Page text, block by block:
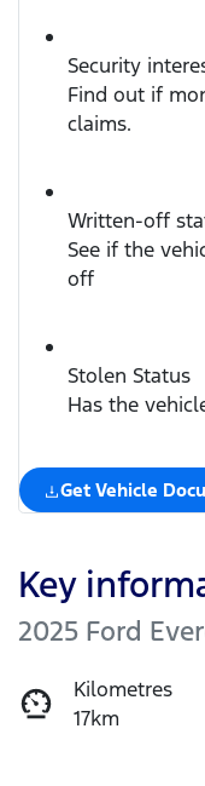
Security
Find out if
claims.
Written-off
See if the
off
Stolen Status
Has the
Get Vehicle
Key
2025 Ford
Kilometres
17km